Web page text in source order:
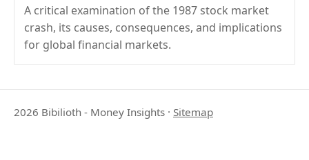
A critical examination of the 1987 stock market
crash, its causes, consequences, and implications
for global financial markets.
2026 Bibilioth - Money Insights · Sitemap